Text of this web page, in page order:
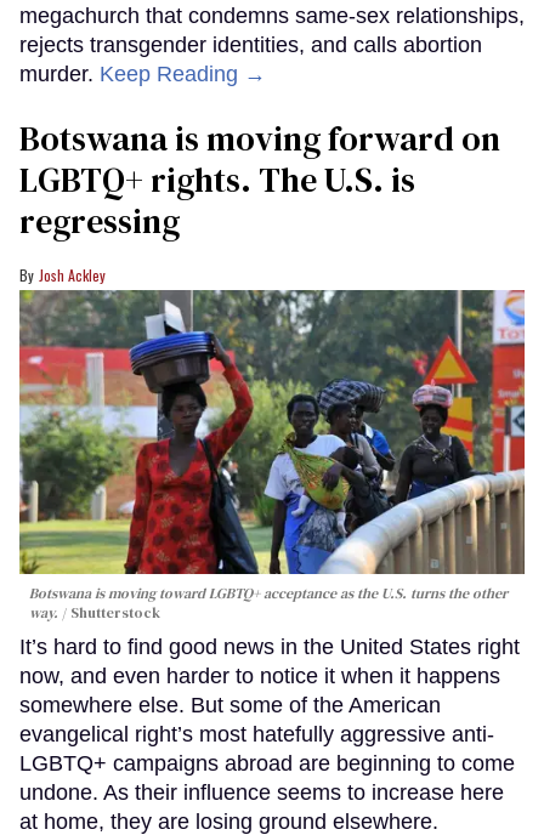
megachurch that condemns same-sex relationships,
rejects transgender identities, and calls abortion
murder. Keep Reading →
Botswana is moving forward on
LGBTQ+ rights. The U.S. is
regressing
Josh Ackley
Botswana is moving toward LGBTQ+ acceptance as the U.S. turns the other
way.
Shutterstock
It’s hard to find good news in the United States right
now, and even harder to notice it when it happens
somewhere else. But some of the American
evangelical right’s most hatefully aggressive anti-
LGBTQ+ campaigns abroad are beginning to come
undone. As their influence seems to increase here
at home, they are losing ground elsewhere.